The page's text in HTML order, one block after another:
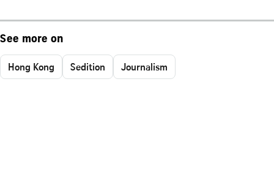
See more on
Hong Kong Sedition Journalism